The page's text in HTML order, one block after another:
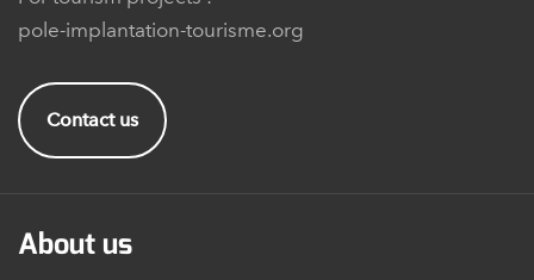
pole-implantation-tourisme.org
Contact us
About us